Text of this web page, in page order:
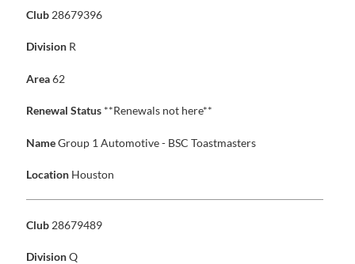
Club 28679396
Division R
Area62
Renewal Status **Renewals not here**
NameGroup 1 Automotive - BSC Toastmasters
Location Houston
Club 28679489
DivisionQ